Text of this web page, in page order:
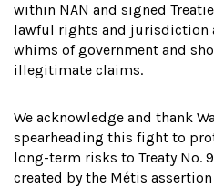
within NAN and signed
lawful rights and jurisdiction
whims of government and
illegitimate claims.
We acknowledge and thank
spearheading this fight to
long-term risks to Treaty No.
created by the Métis